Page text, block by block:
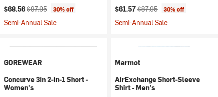
Current price:
$68.56Original price:
$97.95 30% off
Semi-Annual Sale
Current price:
$61.57Original price:
$87.95 30% off
Semi-Annual Sale
GOREWEAR
Concurve 3in 2-in-1 Short -
Women's
Marmot
AirExchange Short-Sleeve
Shirt - Men's